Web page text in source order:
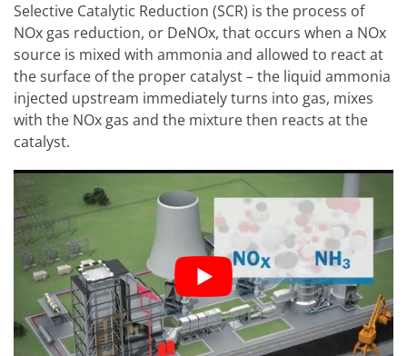
Selective Catalytic Reduction (SCR) is the process of
NOx gas reduction, or DeNOx, that occurs when a NOx
source is mixed with ammonia and allowed to react at
the surface of the proper catalyst – the liquid ammonia
injected upstream immediately turns into gas, mixes
with the NOx gas and the mixture then reacts at the
catalyst.